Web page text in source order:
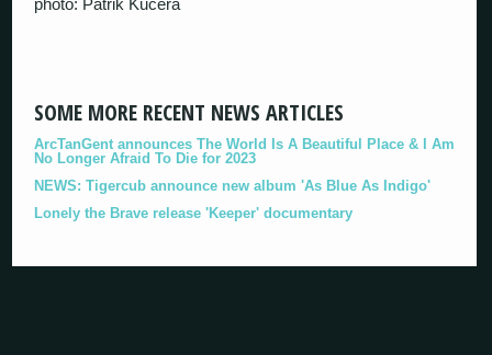
photo: Patrik Kučera
SOME MORE RECENT NEWS ARTICLES
ArcTanGent announces The World Is A Beautiful Place & I Am
No Longer Afraid To Die for 2023
NEWS: Tigercub announce new album 'As Blue As Indigo'
Lonely the Brave release 'Keeper' documentary